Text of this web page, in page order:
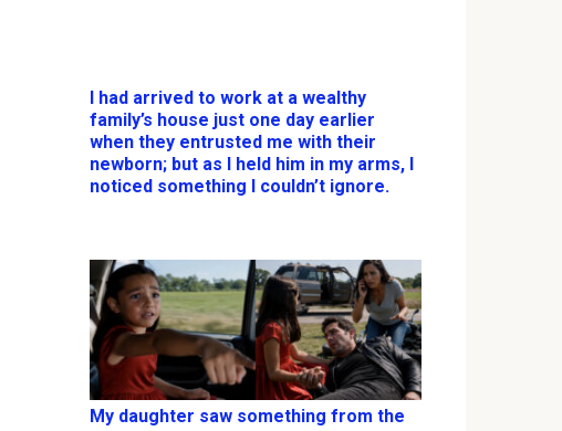
I had arrived to work at a wealthy
family’s house just one day earlier
when they entrusted me with their
newborn; but as I held him in my arms, I
noticed something I couldn’t ignore.
My daughter saw something from the